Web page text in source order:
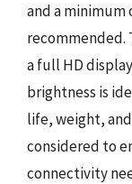
and a minimum
recommended.
a full HD
brightness is
life, weight,
considered to
connectivity